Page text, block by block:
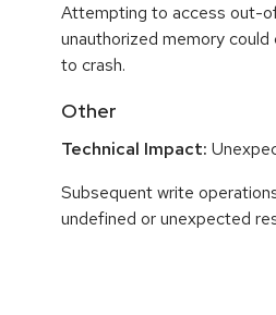
Attempting to access out-
unauthorized memory
to crash.
Other
Technical Impact:
Subsequent write
undefined or unexpected